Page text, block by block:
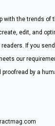
with the trends of
edit, and
If you
our
by a